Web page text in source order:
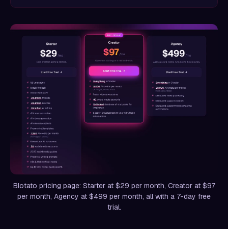
Blotato pricing page: Starter at $29 per month, Creator at $97
per month, Agency at $499 per month, all with a 7-day free
trial.